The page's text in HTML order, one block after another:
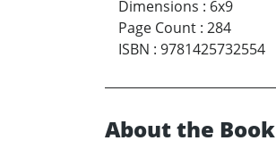
Dimensions : 6x9
Page Count : 284
ISBN : 9781425732554
About the Book